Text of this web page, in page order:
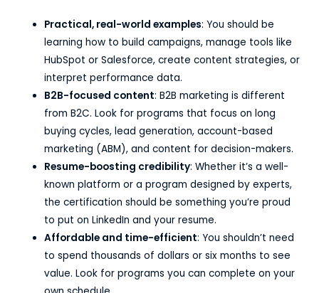
Practical, real-world examples: You should be
learning how to build campaigns, manage tools like
HubSpot or Salesforce, create content strategies, or
interpret performance data.
B2B-focused content: B2B marketing is different
from B2C. Look for programs that focus on long
buying cycles, lead generation, account-based
marketing (ABM), and content for decision-makers.
Resume-boosting credibility: Whether it’s a well-
known platform or a program designed by experts,
the certification should be something you’re proud
to put on LinkedIn and your resume.
Affordable and time-efficient: You shouldn’t need
to spend thousands of dollars or six months to see
value. Look for programs you can complete on your